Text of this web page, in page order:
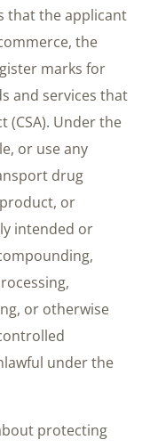
that the applicant
the
marks for
and services that
(CSA). Under the
or use any
drug
or
intended or
or otherwise
under the
protecting